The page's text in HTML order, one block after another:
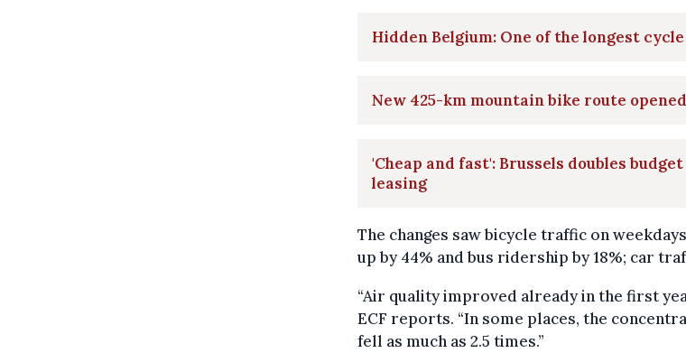
Hidden Belgium: One of the longest
New 425-km mountain bike route
'Cheap and fast': Brussels doubles
leasing
The changes saw bicycle traffic on
up by 44% and bus ridership by 18%; car
“Air quality improved already in the first
ECF reports. “In some places, the
fell as much as 2.5 times.”